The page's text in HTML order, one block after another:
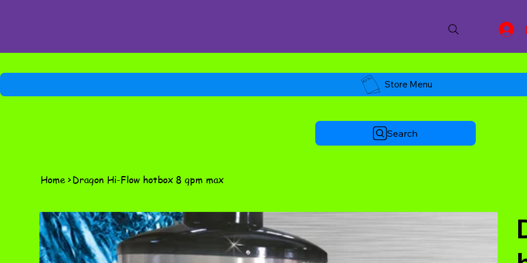
Store Menu
Search
Home>Dragon Hi-Flow hotbox 8 gpm max